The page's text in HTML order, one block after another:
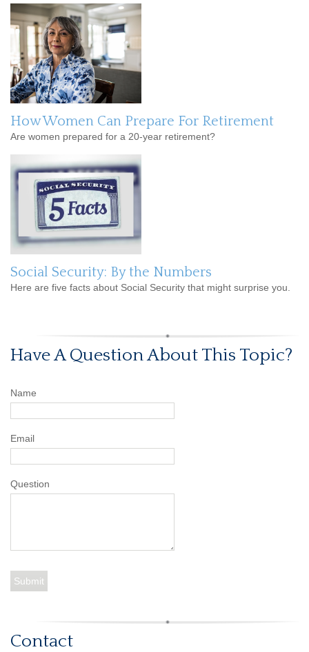
How Women Can Prepare For Retirement
Are women prepared for a 20-year retirement?
Social Security: By the Numbers
Here are five facts about Social Security that might surprise you.
Have A Question About This Topic?
Name
Email
Question
Contact